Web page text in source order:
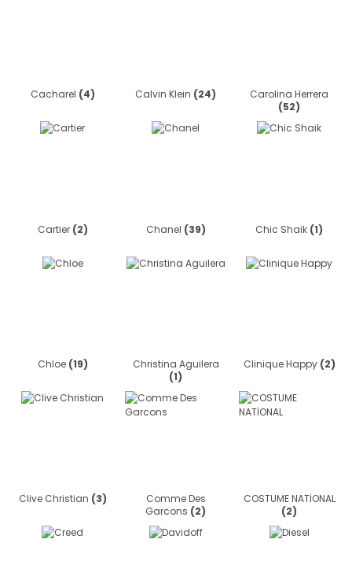
Cacharel (4) Calvin Klein (24)
Carolina Herrera
(52)
Cartier (2) Chanel (39) Chic Shaik (1)
Chloe (19)
Christina Aguilera
(1)
Clinique Happy (2)
Clive Christian (3)
Comme Des
Garcons (2)
COSTUME NATİONAL
(2)